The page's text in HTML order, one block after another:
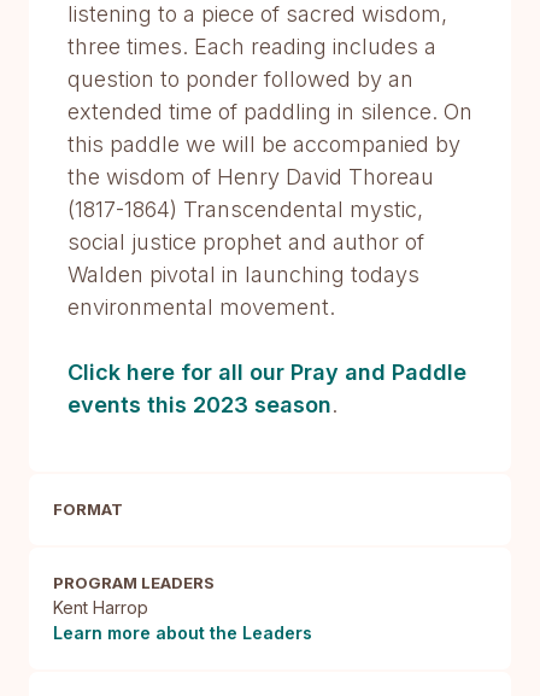
listening to a piece of sacred wisdom,
three times. Each reading includes a
question to ponder followed by an
extended time of paddling in silence. On
this paddle we will be accompanied by
the wisdom of Henry David Thoreau
(1817-1864) Transcendental mystic,
social justice prophet and author of
Walden pivotal in launching todays
environmental movement.
Click here for all our Pray and Paddle
events this 2023 season.
FORMAT
PROGRAM LEADERS
Kent Harrop
Learn more about the Leaders